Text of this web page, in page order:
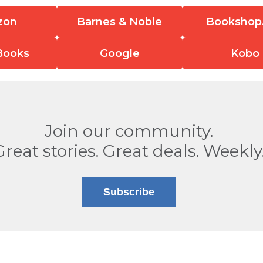
Barnes & Noble
Google Kobo
Join our community.
stories. Great deals.
Subscribe